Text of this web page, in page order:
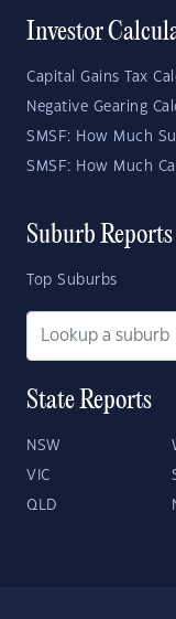
Investor
Capital Gains Tax
Negative Gearing
SMSF: How Much
SMSF: How Much
Suburb Reports
Top Suburbs
State Reports
NSW
VIC
QLD